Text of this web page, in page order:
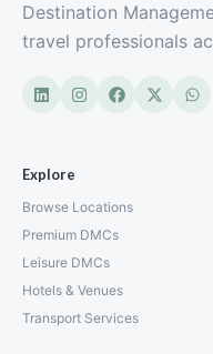
Destination
travel professionals
Explore
Browse Locations
Premium DMCs
Leisure DMCs
Hotels & Venues
Transport Services